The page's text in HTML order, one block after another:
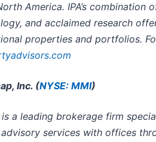
America. IPA’s
and acclaimed research
properties and portfolios.
Inc. (NYSE: MMI)
a leading brokerage firm
services with offices